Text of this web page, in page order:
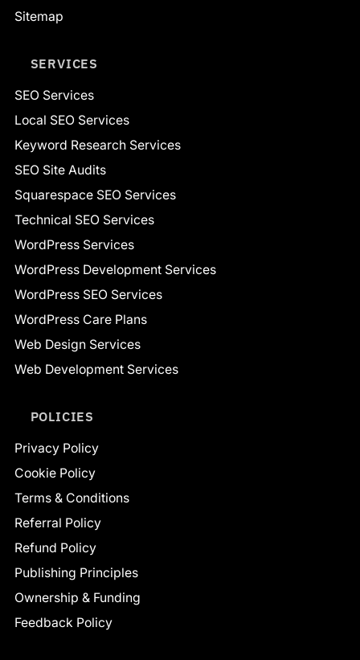
Sitemap
SERVICES
SEO Services
Local SEO Services
Keyword Research Services
SEO Site Audits
Squarespace SEO Services
Technical SEO Services
WordPress Services
WordPress Development Services
WordPress SEO Services
WordPress Care Plans
Web Design Services
Web Development Services
POLICIES
Privacy Policy
Cookie Policy
Terms & Conditions
Referral Policy
Refund Policy
Publishing Principles
Ownership & Funding
Feedback Policy